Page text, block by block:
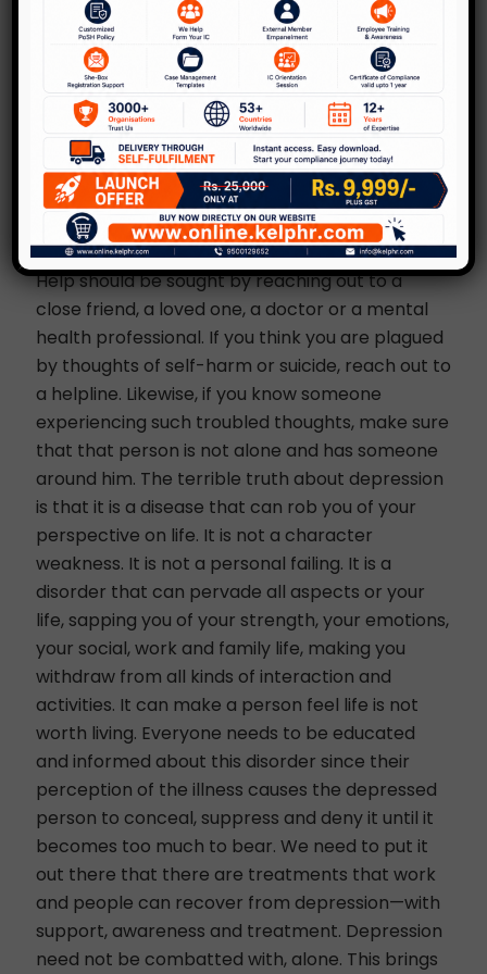
question ‘being alive’. • Post-partum depression,
where a new mother could question her
capability on taking care of her new-born or
resent the baby for a complete change of
lifestyle.
Ways to Deal with
Depression
Depression needs to be recognized for what it is.
Help should be sought by reaching out to a
close friend, a loved one, a doctor or a mental
health professional. If you think you are plagued
by thoughts of self-harm or suicide, reach out to
a helpline. Likewise, if you know someone
experiencing such troubled thoughts, make sure
that that person is not alone and has someone
around him. The terrible truth about depression
is that it is a disease that can rob you of your
perspective on life. It is not a character
weakness. It is not a personal failing. It is a
disorder that can pervade all aspects or your
life, sapping you of your strength, your emotions,
your social,work and family life, making you
withdraw from all kinds of interaction and
activities. It can make a person feel life is not
worth living. Everyone needs to be educated
and informed about this disorder since their
perception of the illness causes the depressed
person to conceal, suppress and deny it until it
becomes too much to bear. We need to put it
out there that there are treatments that work
and people can recover from depression—with
support, awareness and treatment. Depression
need not be combatted with, alone. This brings